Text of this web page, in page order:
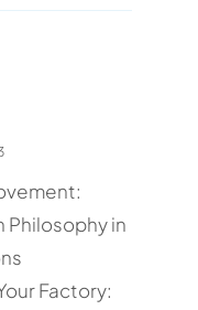
Philosophy in
Factory: